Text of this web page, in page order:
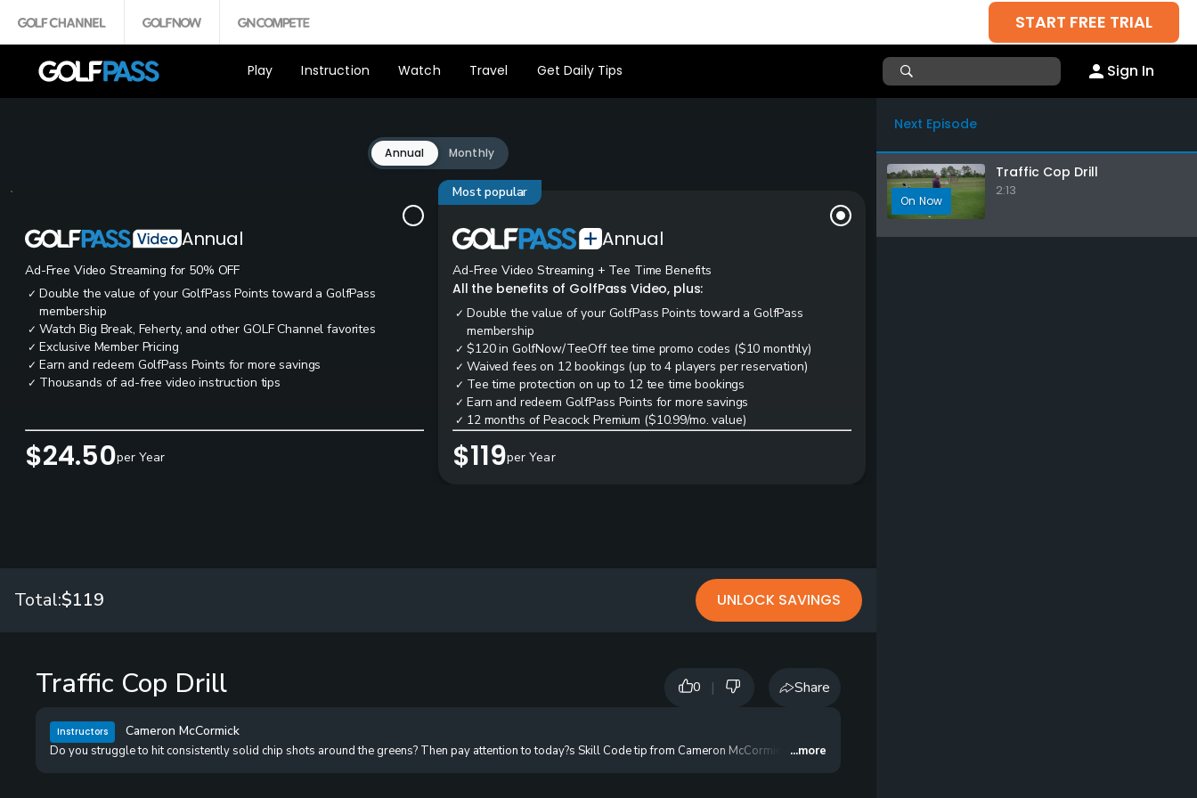
START FREE TRIAL
Play Instruction Watch Travel Get Daily Tips Sign In
Annual Monthly
Annual
Ad-Free Video Streaming for 50% OFF
✓ Double the value of your GolfPass Points toward a GolfPass
membership
✓ Watch Big Break, Feherty, and other GOLF Channel favorites
✓ Exclusive Member Pricing
✓ Earn and redeem GolfPass Points for more savings
✓ Thousands of ad-free video instruction tips
$24.50per Year
Most popular
Annual
Ad-Free Video Streaming + Tee Time Benefits
All the benefits of GolfPass Video, plus:
✓ Double the value of your GolfPass Points toward a GolfPass
membership
✓ $120 in GolfNow/TeeOff tee time promo codes ($10 monthly)
✓ Waived fees on 12 bookings (up to 4 players per reservation)
✓ Tee time protection on up to 12 tee time bookings
✓ Earn and redeem GolfPass Points for more savings
✓ 12 months of Peacock Premium ($10.99/mo. value)
$119per Year
Total:$119 UNLOCK SAVINGS
Traffic Cop Drill 0 | Share
Instructors Cameron McCormick
Do you struggle to hit consistently solid chip shots around the greens? Then pay attention to today?s Skill Code tip from Cameron McCormick. To eliminate those embarrassing chili-dips and skulls, try the Traffic Cop
...more
Next Episode
Traffic Cop Drill
2:13